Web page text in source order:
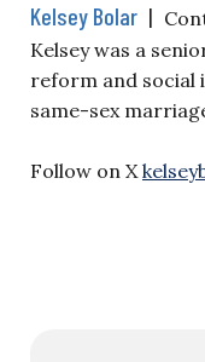
Kelsey Bolar |
Kelsey was a
reform and social
same-sex
Follow on X